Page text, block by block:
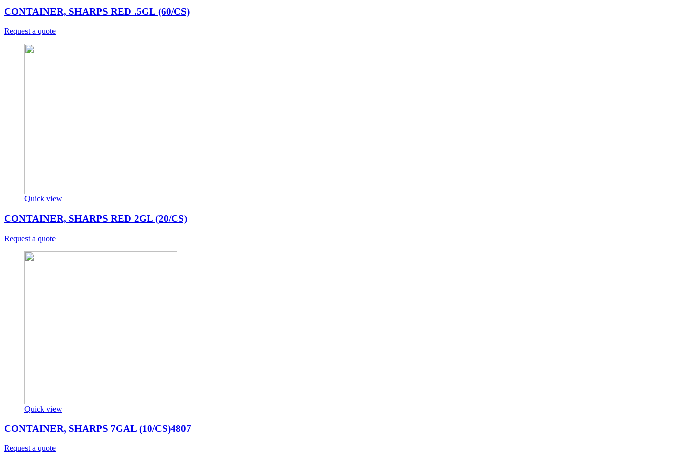
CONTAINER, SHARPS RED .5GL (60/CS)
Request a quote
Quick view
CONTAINER, SHARPS RED 2GL (20/CS)
Request a quote
Quick view
CONTAINER, SHARPS 7GAL (10/CS)4807
Request a quote